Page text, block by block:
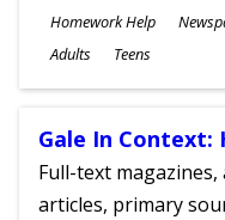
Subjects
Homework Help
Ages
Adults Teens
Gale In Context:
Full-text magazines,
articles, primary